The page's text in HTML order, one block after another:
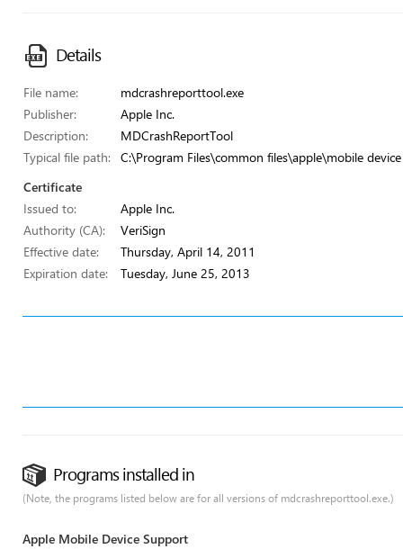
Details
File name:
mdcrashreporttool.exe
Publisher:
Apple Inc.
Description:
MDCrashReportTool
Typical file path:
C:\Program Files\common files\apple\mobile
Certificate
Issued to:
Apple Inc.
Authority (CA):
VeriSign
Effective date:
Thursday, April 14, 2011
Expiration date:
Tuesday, June 25, 2013
Programs installed in
(Note, the programs listed below are for all versions of mdcrashreporttool.exe.)
Apple Mobile Device Support